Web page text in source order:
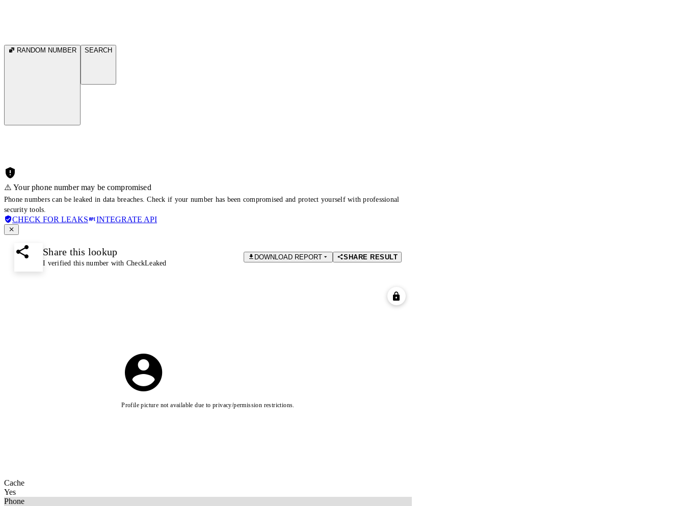
RANDOM NUMBER SEARCH
⚠️ Your phone number may be compromised
Phone numbers can be leaked in data breaches. Check if your number has been compromised and protect yourself with professional
security tools.
CHECK FOR LEAKS INTEGRATE API
Share this lookup
I verified this number with CheckLeaked
DOWNLOAD REPORT SHARE RESULT
Profile picture not available due to privacy/permission restrictions.
Cache
Yes
Phone